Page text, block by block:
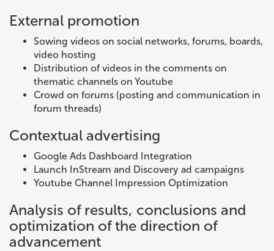
External promotion
Sowing videos on social networks, forums, boards,
video hosting
Distribution of videos in the comments on
thematic channels on Youtube
Crowd on forums (posting and communication in
forum threads)
Contextual advertising
Google Ads Dashboard Integration
Launch InStream and Discovery ad campaigns
Youtube Channel Impression Optimization
Analysis of results, conclusions and
optimization of the direction of
advancement